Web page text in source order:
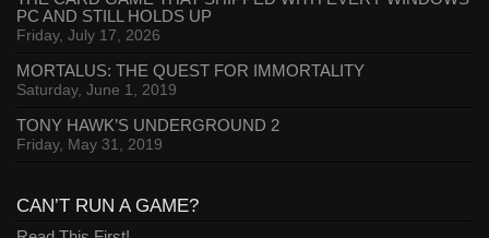
PC AND STILL HOLDS UP
Friday, July 17, 2026
MORTALUS: THE QUEST FOR IMMORTALITY
Saturday, June 1, 2019
TONY HAWK’S UNDERGROUND 2
Friday, May 31, 2019
CAN’T RUN A GAME?